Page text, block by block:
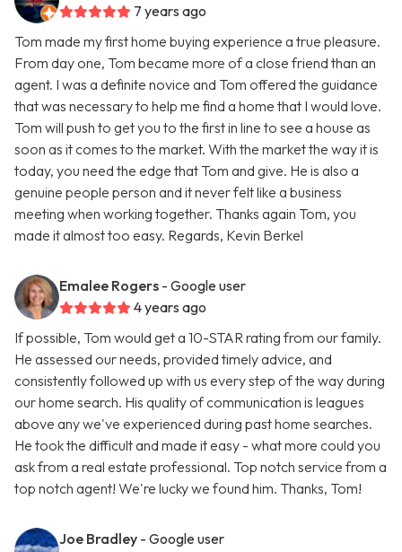
7 years ago
Tom made my first home buying experience a true pleasure.
From day one, Tom became more of a close friend than an
agent. I was a definite novice and Tom offered the guidance
that was necessary to help me find a home that I would love.
Tom will push to get you to the first in line to see a house as
soon as it comes to the market. With the market the way it is
today, you need the edge that Tom and give. He is also a
genuine people person and it never felt like a business
meeting when working together. Thanks again Tom, you
made it almost too easy. Regards, Kevin Berkel
Emalee Rogers - Google user
4 years ago
If possible, Tom would get a 10-STAR rating from our family.
He assessed our needs, provided timely advice, and
consistently followed up with us every step of the way during
our home search. His quality of communication is leagues
above any we've experienced during past home searches.
He took the difficult and made it easy - what more could you
ask from a real estate professional. Top notch service from a
top notch agent! We're lucky we found him. Thanks, Tom!
Joe Bradley - Google user